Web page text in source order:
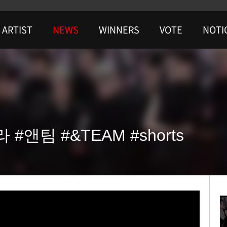
ARTIST NEWS WINNERS VOTE
#앤팀 #&TEAM #shorts